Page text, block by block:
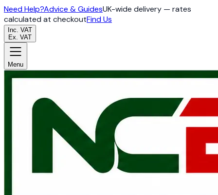
Need Help?Advice & GuidesUK-wide delivery — rates
calculated at checkoutFind Us
Inc. VAT
Ex. VAT
Menu